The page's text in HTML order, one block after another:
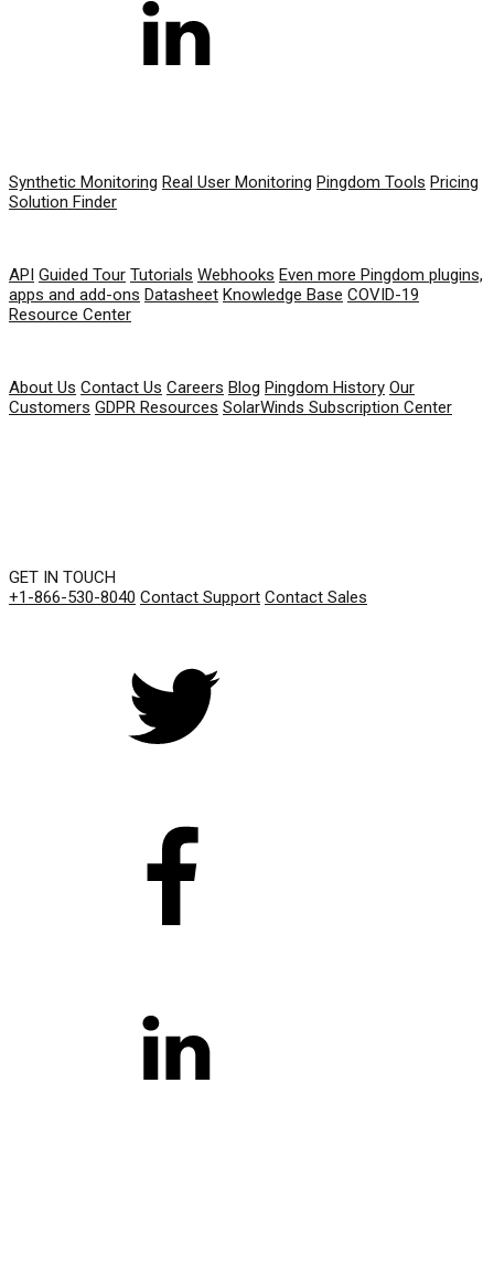
Synthetic Monitoring Real User Monitoring Pingdom Tools Pricing
Solution Finder
API Guided Tour Tutorials Webhooks Even more Pingdom plugins,
apps and add-ons Datasheet Knowledge Base COVID-19
Resource Center
About Us Contact Us Careers Blog Pingdom History Our
Customers GDPR Resources SolarWinds Subscription Center
GET IN TOUCH
+1-866-530-8040 Contact Support Contact Sales